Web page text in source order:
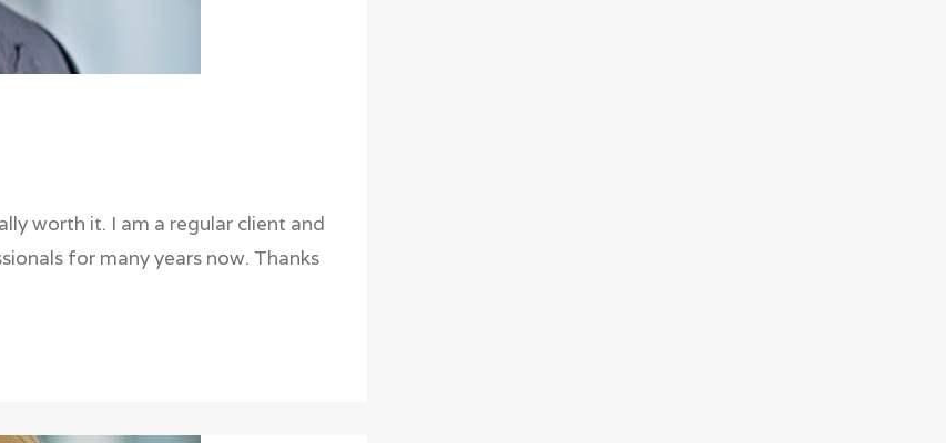
worth it. I am a regular client and
for many years now. Thanks